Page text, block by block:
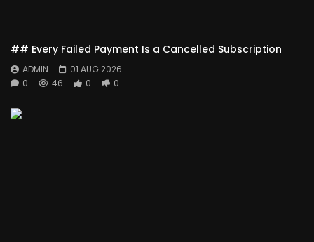
## Every Failed Payment Is a Cancelled Subscription
ADMIN
01 AUG 2026
0
46 0 0